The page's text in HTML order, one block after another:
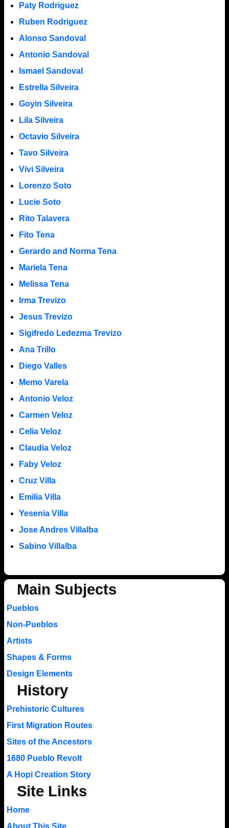
Paty Rodriguez
Ruben Rodriguez
Alonso Sandoval
Antonio Sandoval
Ismael Sandoval
Estrella Silveira
Goyin Silveira
Lila Silveira
Octavio Silveira
Tavo Silveira
Vivi Silveira
Lorenzo Soto
Lucie Soto
Rito Talavera
Fito Tena
Gerardo and Norma Tena
Mariela Tena
Melissa Tena
Irma Trevizo
Jesus Trevizo
Sigifredo Ledezma Trevizo
Ana Trillo
Diego Valles
Memo Varela
Antonio Veloz
Carmen Veloz
Celia Veloz
Claudia Veloz
Faby Veloz
Cruz Villa
Emilia Villa
Yesenia Villa
Jose Andres Villalba
Sabino Villalba
Main Subjects
Pueblos
Non-Pueblos
Artists
Shapes & Forms
Design Elements
History
Prehistoric Cultures
First Migration Routes
Sites of the Ancestors
1680 Pueblo Revolt
A Hopi Creation Story
Site Links
Home